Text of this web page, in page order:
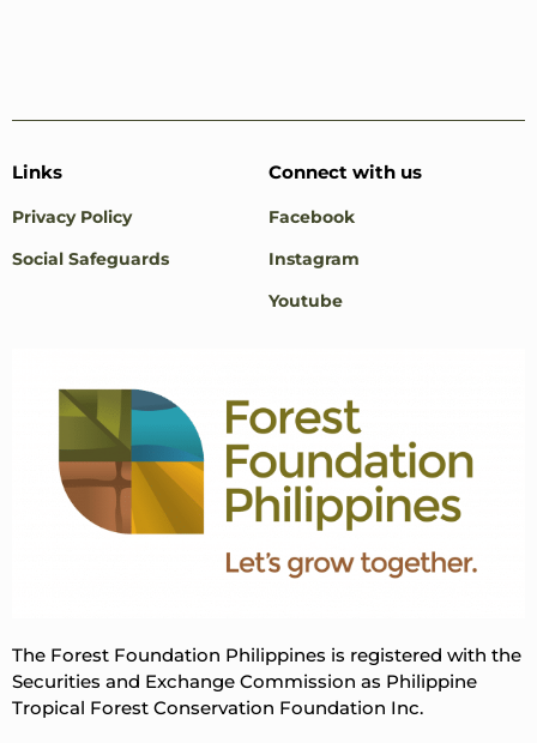
Links
Privacy Policy
Social Safeguards
Connect with us
Facebook
Instagram
Youtube
The Forest Foundation Philippines is registered with the
Securities and Exchange Commission as Philippine
Tropical Forest Conservation Foundation Inc.